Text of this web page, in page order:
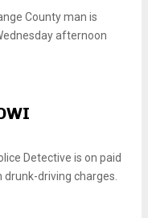
County man is
afternoon
Detective is on paid
driving charges.